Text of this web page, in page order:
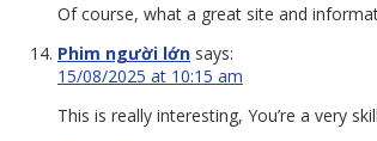
Of course, what a great site and
Phim người lớn says:
15/08/2025 at 10:15 am
This is really interesting, You’re a very